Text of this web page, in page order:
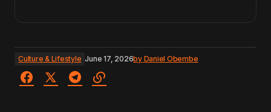
Culture & Lifestyle June 17, 2026by Daniel Obembe